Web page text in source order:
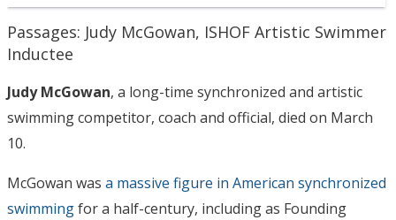
Passages: Judy McGowan, ISHOF Artistic Swimmer
Inductee
Judy McGowan, a long-time synchronized and artistic
swimming competitor, coach and official, died on March
10.
McGowan was a massive figure in American synchronized
swimmingfor a half-century, including as Founding